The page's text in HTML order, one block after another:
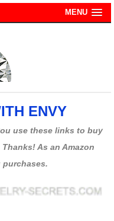
MENU
ENVY
use these links to buy
As an Amazon